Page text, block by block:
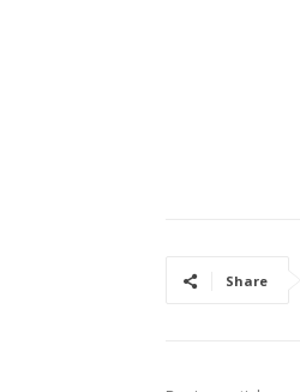
Share